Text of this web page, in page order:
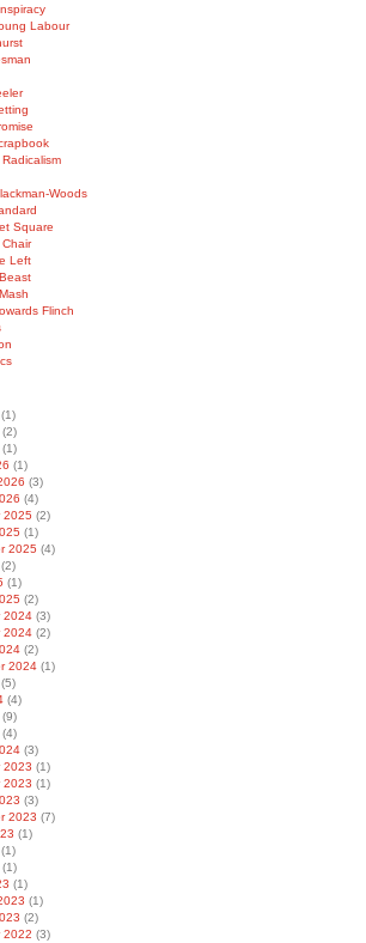
Labour
Woods
Square
Left
Flinch
(1)
(2)
(1)
(1)
(3)
(4)
2025 (2)
(1)
2025 (4)
(2)
(1)
(2)
2024 (3)
2024 (2)
(2)
2024 (1)
(5)
(4)
(9)
(4)
(3)
2023 (1)
2023 (1)
(3)
2023 (7)
(1)
(1)
(1)
(1)
(1)
(2)
2022 (3)